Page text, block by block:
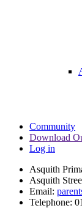
Community
Download
Log in
Asquith
Asquith
Email:
Telephone: